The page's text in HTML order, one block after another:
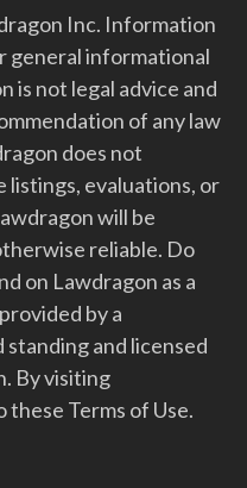
Inc. Information
general informational
is not legal advice and
of any law
does not
evaluations, or
will be
reliable. Do
on Lawdragon as a
by a
and licensed
By visiting
these Terms of Use.